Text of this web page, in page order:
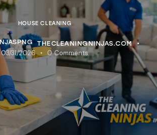
HOUSE CLEANING
THECLEANINGNINJAS.COM
03/31/2026 0 Comments